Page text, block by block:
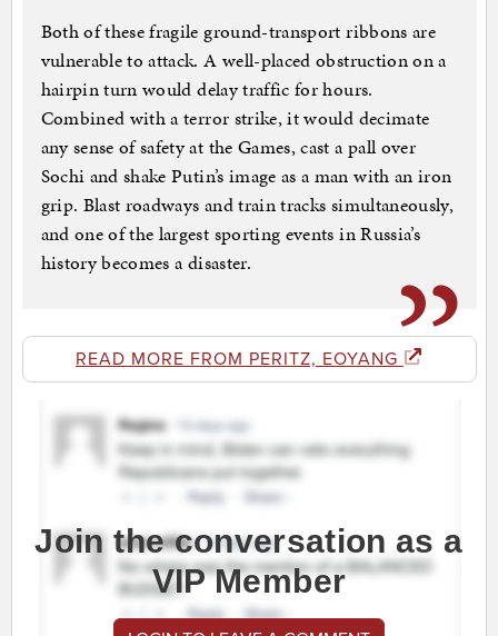
Both of these fragile ground-transport ribbons are
vulnerable to attack. A well-placed obstruction on a
hairpin turn would delay traffic for hours.
Combined with a terror strike, it would decimate
any sense of safety at the Games, cast a pall over
Sochi and shake Putin’s image as a man with an iron
grip. Blast roadways and train tracks simultaneously,
and one of the largest sporting events in Russia’s
history becomes a disaster.
READ MORE FROM PERITZ, EOYANG
Join the conversation as a
VIP Member